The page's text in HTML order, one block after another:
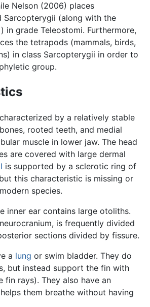
Nelson (2006) places
Sarcopterygii (along with the
in grade Teleostomi. Furthermore,
the tetrapods (mammals, birds,
in class Sarcopterygii in order to
group.
by a relatively stable
rooted teeth, and medial
muscle in lower jaw. The head
are covered with large dermal
is supported by a sclerotic ring of
this characteristic is missing or
species.
inner ear contains large otoliths.
is frequently divided
sections divided by fissure.
a lung or swim bladder. They do
but instead support the fin with
fin rays). They also have an
them breathe without having